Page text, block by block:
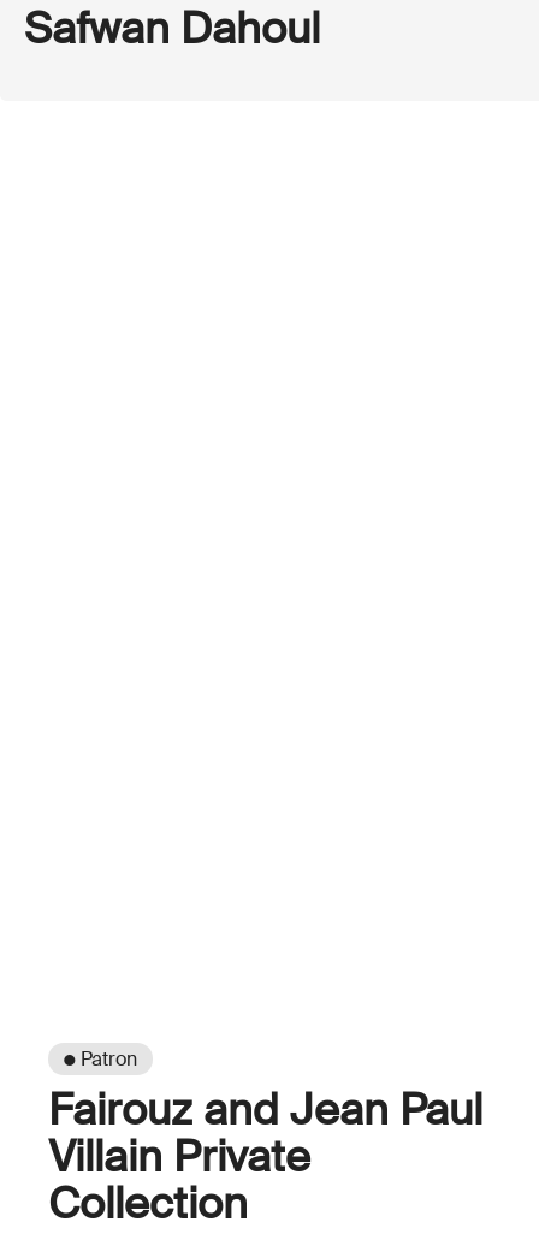
Safwan Dahoul
● Patron
Fairouz and Jean Paul
Villain Private
Collection